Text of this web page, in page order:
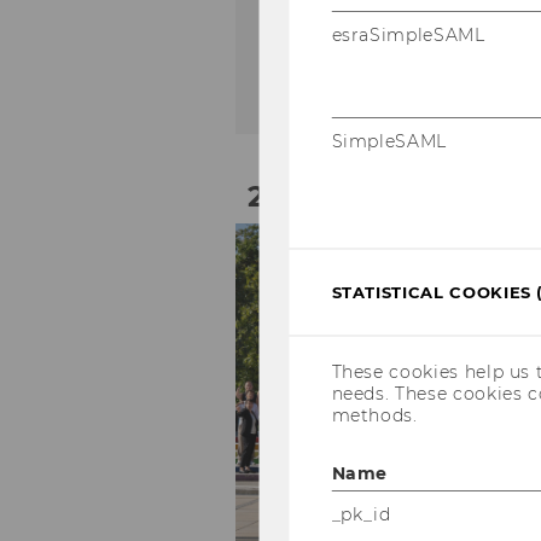
On-site
21
esraSimpleSAML
SimpleSAML
STATISTICAL COOKIES
These cookies help
needs. These cookies
methods.
Name
_pk_id